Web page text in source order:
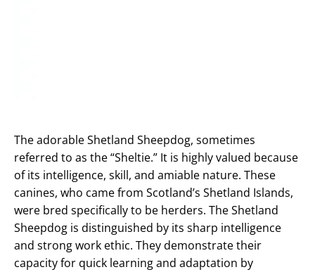
The adorable Shetland Sheepdog, sometimes
referred to as the “Sheltie.” It is highly valued because
of its intelligence, skill, and amiable nature. These
canines, who came from Scotland’s Shetland Islands,
were bred specifically to be herders. The Shetland
Sheepdog is distinguished by its sharp intelligence
and strong work ethic. They demonstrate their
capacity for quick learning and adaptation by